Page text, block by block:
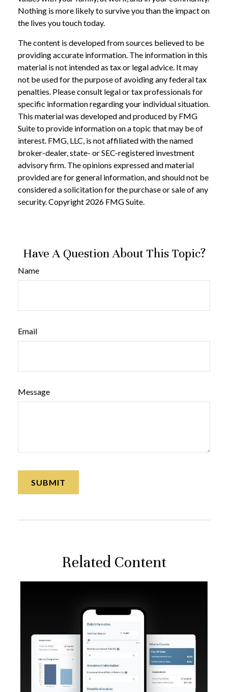
Nothing is more likely to survive you than the impact on
the lives you touch today.
The content is developed from sources believed to be
providing accurate information. The information in this
material is not intended as tax or legal advice. It may
not be used for the purpose of avoiding any federal tax
penalties. Please consult legal or tax professionals for
specific information regarding your individual situation.
This material was developed and produced by FMG
Suite to provide information on a topic that may be of
interest. FMG, LLC, is not affiliated with the named
broker-dealer, state- or SEC-registered investment
advisory firm. The opinions expressed and material
provided are for general information, and should not be
considered a solicitation for the purchase or sale of any
security. Copyright 2026 FMG Suite.
Have A Question About This Topic?
Name
Email
Message
Related Content